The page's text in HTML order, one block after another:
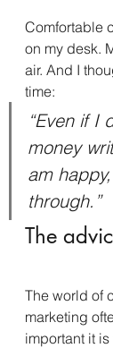
Comfortable
on my desk.
air. And I
time:
“Even if I
money
am
through.”
The
The world of
marketing
important it